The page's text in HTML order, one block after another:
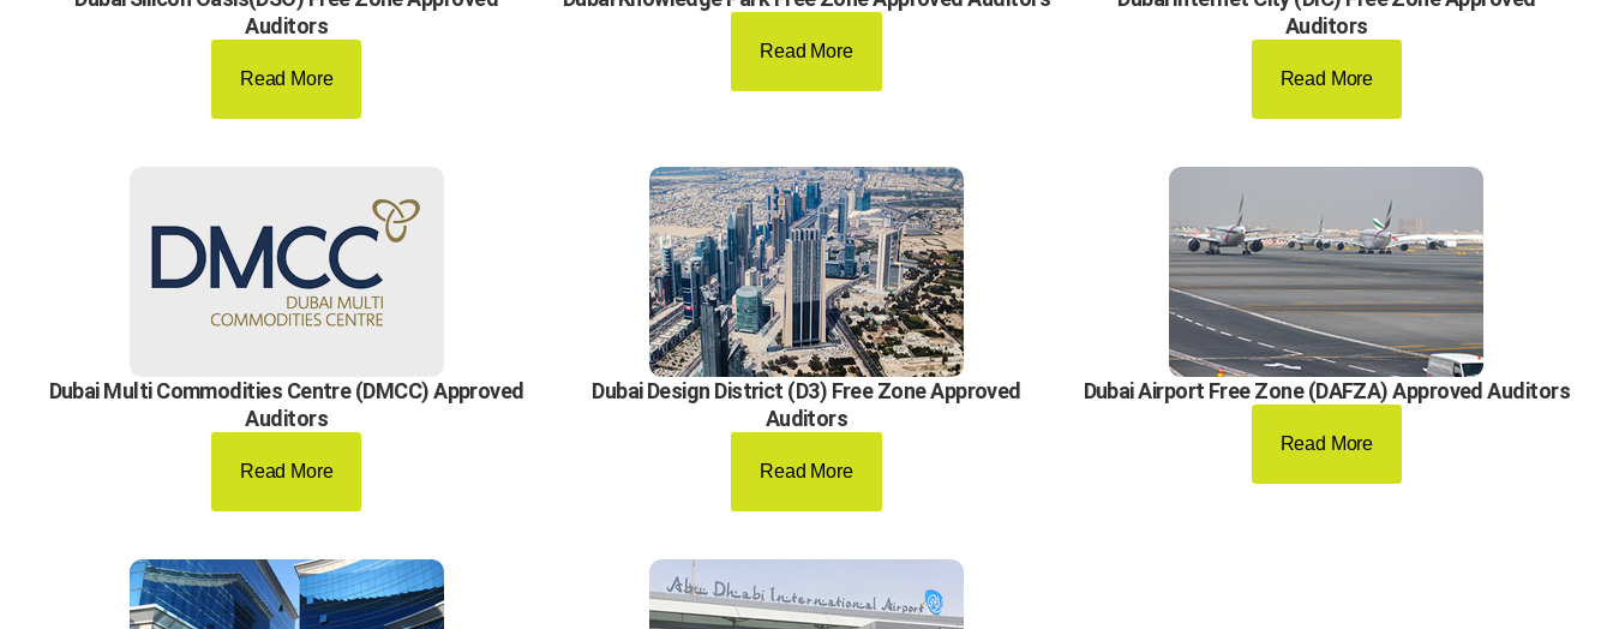
Auditors
Read More
Read More
Auditors
Read More
Dubai Multi Commodities Centre (DMCC) Approved
Auditors
Read More
Dubai Design District (D3) Free Zone Approved
Auditors
Read More
Dubai Airport Free Zone (DAFZA) Approved Auditors
Read More